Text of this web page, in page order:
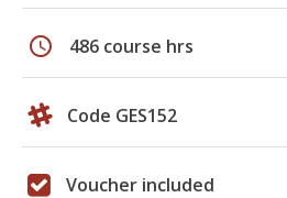
schedule 486 course hrs
Code GES152
Voucher included